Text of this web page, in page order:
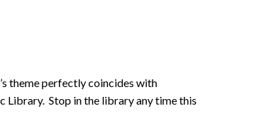
theme perfectly coincides with
Library. Stop in the library any time this